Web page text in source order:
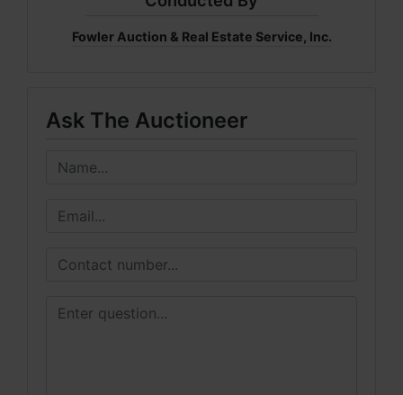
Fowler Auction & Real Estate Service, Inc.
Ask The Auctioneer